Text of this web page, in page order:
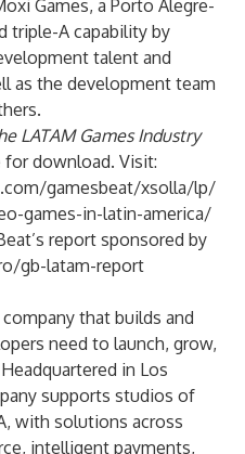
Games, a Porto Alegre-
triple-A capability by
talent and
as the development team
LATAM Games Industry
download. Visit:
gamesbeat/xsolla/lp/
games-in-latin-america/
report sponsored by
gb-latam-report
that builds and
need to launch, grow,
in Los
supports studios of
with solutions across
intelligent payments,